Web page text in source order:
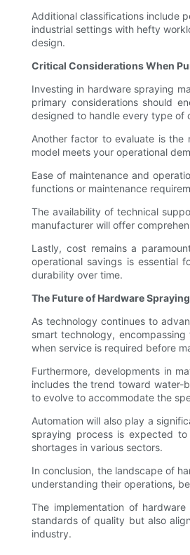
Additional classifications include
industrial settings with hefty
design.
Critical Considerations When
Investing in hardware spraying
primary considerations should
designed to handle every type
Another factor to evaluate is the
model meets your operational
Ease of maintenance and
functions or maintenance
The availability of technical
manufacturer will offer
Lastly, cost remains a
operational savings is essential
durability over time.
The Future of Hardware
As technology continues to
smart technology,
when service is required before
Furthermore, developments in
includes the trend toward water-
to evolve to accommodate the
Automation will also play a
spraying process is expected
shortages in various sectors.
In conclusion, the landscape of
understanding their operations,
The implementation of
standards of quality but also
industry.